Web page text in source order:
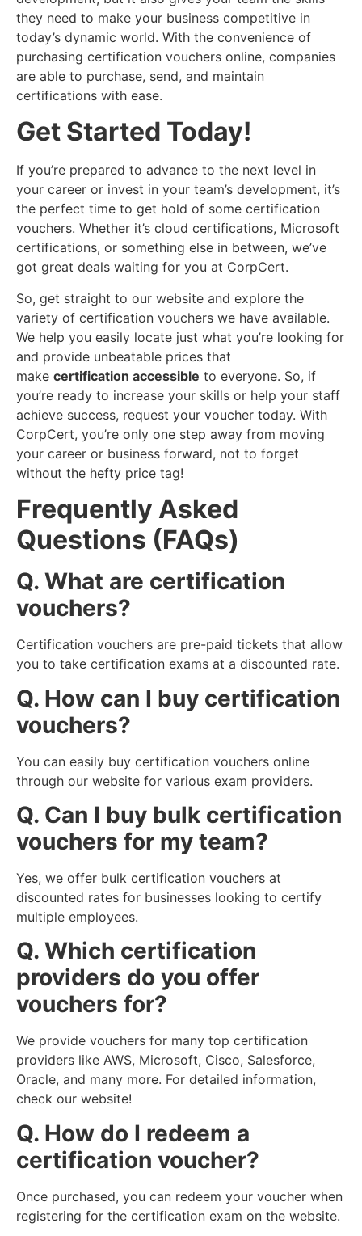
they need to make your business competitive in
today’s dynamic world. With the convenience of
purchasing certification vouchers online, companies
are able to purchase, send, and maintain
certifications with ease.
Get Started Today!
If you’re prepared to advance to the next level in
your career or invest in your team’s development, it’s
the perfect time to get hold of some certification
vouchers. Whether it’s cloud certifications, Microsoft
certifications, or something else in between, we’ve
got great deals waiting for you at CorpCert.
So, get straight to our website and explore the
variety of certification vouchers we have available.
We help you easily locate just what you’re looking for
and provide unbeatable prices that
make certification accessible to everyone. So, if
you’re ready to increase your skills or help your staff
achieve success, request your voucher today. With
CorpCert, you’re only one step away from moving
your career or business forward, not to forget
without the hefty price tag!
Frequently Asked
Questions (FAQs)
Q. What are certification
vouchers?
Certification vouchers are pre-paid tickets that allow
you to take certification exams at a discounted rate.
Q. How can I buy certification
vouchers?
You can easily buy certification vouchers online
through our website for various exam providers.
Q. Can I buy bulk certification
vouchers for my team?
Yes, we offer bulk certification vouchers at
discounted rates for businesses looking to certify
multiple employees.
Q. Which certification
providers do you offer
vouchers for?
We provide vouchers for many top certification
providers like AWS, Microsoft, Cisco, Salesforce,
Oracle, and many more. For detailed information,
check our website!
Q. How do I redeem a
certification voucher?
Once purchased, you can redeem your voucher when
registering for the certification exam on the website.